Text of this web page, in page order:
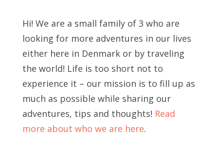
Hi! We are a small family of 3 who are
looking for more adventures in our lives
either here in Denmark or by traveling
the world! Life is too short not to
experience it – our mission is to fill up as
much as possible while sharing our
adventures, tips and thoughts! Read
more about who we are here.